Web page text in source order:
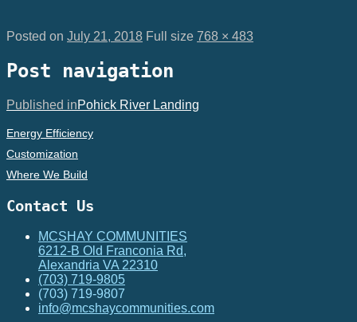
Posted on July 21, 2018 Full size 768 × 483
Post navigation
Published inPohick River Landing
Energy Efficiency
Customization
Where We Build
Contact Us
MCSHAY COMMUNITIES
6212-B Old Franconia Rd,
Alexandria VA 22310
(703) 719-9805
(703) 719-9807
info@mcshaycommunities.com